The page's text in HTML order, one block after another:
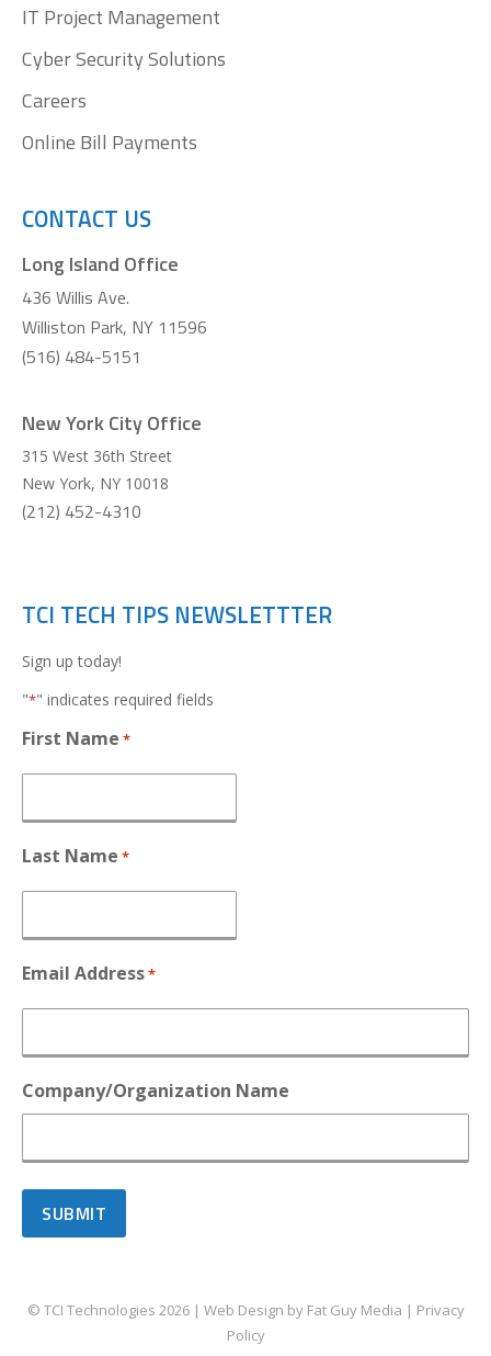
IT Project Management
Cyber Security Solutions
Careers
Online Bill Payments
CONTACT US
Long Island Office
436 Willis Ave.
Williston Park, NY 11596
(516) 484-5151
New York City Office
315 West 36th Street
New York, NY 10018
(212) 452-4310
TCI TECH TIPS NEWSLETTTER
Sign up today!
"*" indicates required fields
First Name *
Last Name *
Email Address*
Company/Organization Name
© TCI Technologies 2026| Web Design by Fat Guy Media | Privacy
Policy